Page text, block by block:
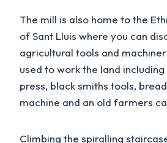
The mill is also home to the
of Sant Lluis where you can
agricultural tools and
used to work the land
press, black smiths tools,
machine and an old farmers
Climbing the spiralling